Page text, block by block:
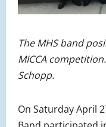
The MHS band
MICCA
Schopp.
On Saturday April